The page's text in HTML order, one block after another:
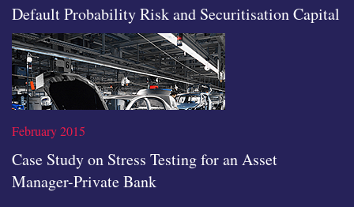
icon
Default Probability Risk and Securitisation Capital
February 2015
Case Study on Stress Testing for an Asset
Manager-Private Bank